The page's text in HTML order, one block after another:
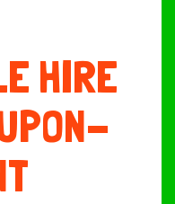
HIRE